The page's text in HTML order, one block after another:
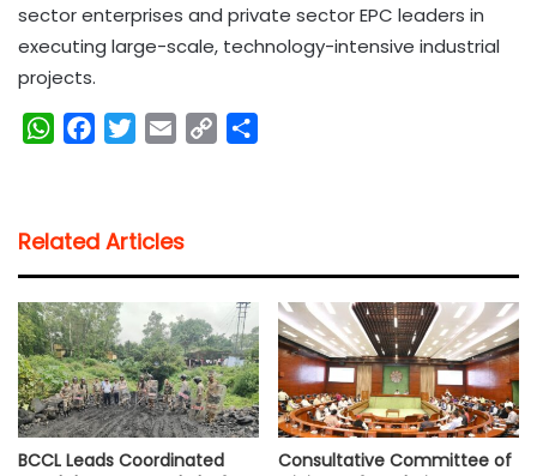
sector enterprises and private sector EPC leaders in
executing large-scale, technology-intensive industrial
projects.
W
s
A
p
p
b
o
o
k
t
e
l
i
n
k
Related Articles
BCCL Leads Coordinated
Consultative Committee of